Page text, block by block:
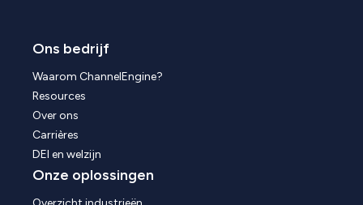
Ons bedrijf
Waarom ChannelEngine?
Resources
Over ons
Carrières
DEI en welzijn
Onze oplossingen